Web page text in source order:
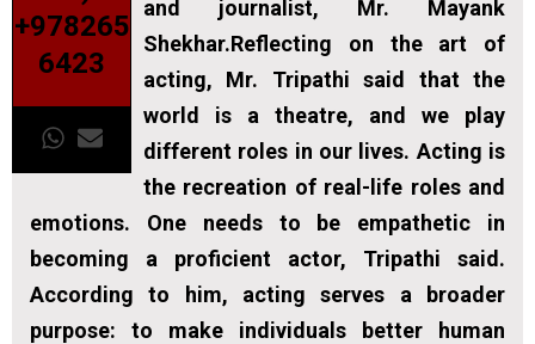
+978265
6423
and journalist, Mr. Mayank
Shekhar.Reflecting on the art of
acting, Mr. Tripathi said that the
world is a theatre, and we play
different roles in our lives. Acting is
the recreation of real-life roles and
emotions. One needs to be empathetic in
becoming a proficient actor, Tripathi said.
According to him, acting serves a broader
purpose: to make individuals better human